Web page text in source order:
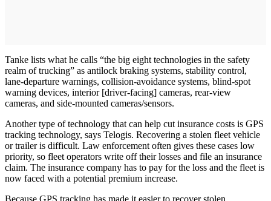
Tanke lists what he calls “the big eight technologies in the safety
realm of trucking” as antilock braking systems, stability control,
lane-departure warnings, collision-avoidance systems, blind-spot
warning devices, interior [driver-facing] cameras, rear-view
cameras, and side-mounted cameras/sensors.
Another type of technology that can help cut insurance costs is GPS
tracking technology, says Telogis. Recovering a stolen fleet vehicle
or trailer is difficult. Law enforcement often gives these cases low
priority, so fleet operators write off their losses and file an insurance
claim. The insurance company has to pay for the loss and the fleet is
now faced with a potential premium increase.
Because GPS tracking has made it easier to recover stolen